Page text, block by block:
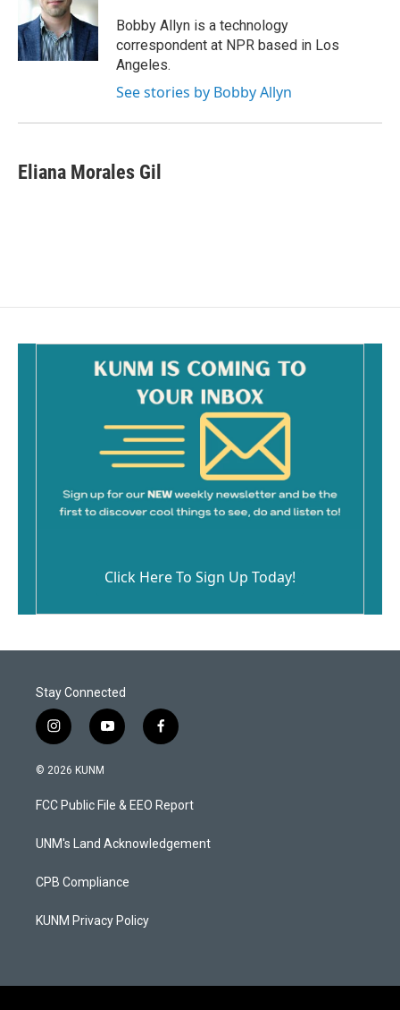
o
k
Bobby Allyn is a technology
correspondent at NPR based in Los
Angeles.
See stories by Bobby Allyn
Eliana Morales Gil
Click Here To Sign Up Today!
Stay Connected
i
n
s
a
g
a
y
o
u
b
f
a
b
o
k
© 2026 KUNM
FCC Public File & EEO Report
UNM's Land Acknowledgement
CPB Compliance
KUNM Privacy Policy